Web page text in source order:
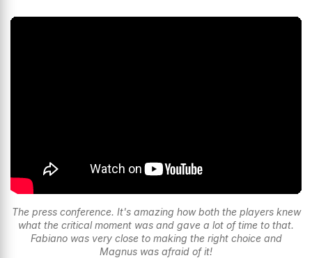
The press conference. It's amazing how both the players knew
what the critical moment was and gave a lot of time to that.
Fabiano was very close to making the right choice and
Magnus was afraid of it!